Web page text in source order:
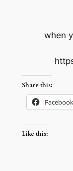
when
Share this:
Facebook
Like this: